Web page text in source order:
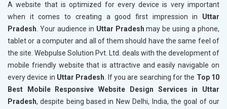
A website that is optimized for every device is very important
when it comes to creating a good first impression in Uttar
Pradesh. Your audience in Uttar Pradeshmay be using a phone,
tablet or a computer and all of them should have the same feel of
the site. Webpulse Solution Pvt. Ltd. deals with the development of
mobile friendly website that is attractive and easily navigable on
every device in Uttar Pradesh. If you are searching for the Top 10
Best Mobile Responsive Website Design Services in Uttar
Pradesh, despite being based in New Delhi, India, the goal of our